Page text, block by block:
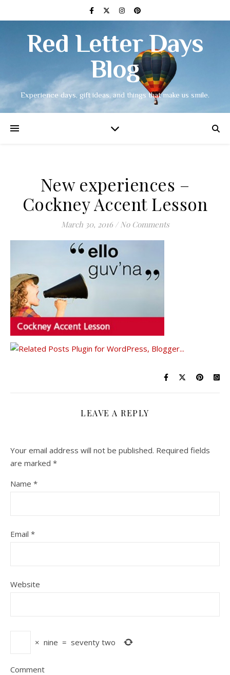
Red Letter Days
Blog
Experience days, gift ideas, and things that make us smile.
New experiences –
Cockney Accent Lesson
March 30, 2016 / No Comments
LEAVE A REPLY
Your email address will not be published. Required fields
are marked *
Name *
Email *
Website
× nine = seventy two
Comment